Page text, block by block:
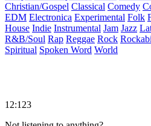
Christian/Gospel Classical Comedy
EDM Electronica Experimental Folk
House Indie Instrumental Jam Jazz
R&B/Soul Rap Reggae Rock
Spiritual Spoken Word World
12:123